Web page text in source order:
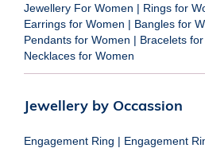
Jewellery For Women | Rings for
Earrings for Women | Bangles for
Pendants for Women | Bracelets
Necklaces for Women
Jewellery by Occassion
Engagement Ring | Engagement